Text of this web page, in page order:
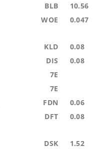
BLB 10.56
WOE 0.047
KLD 0.08
DIS 0.08
7E
7E
FDN 0.06
DFT 0.08
DSK 1.52